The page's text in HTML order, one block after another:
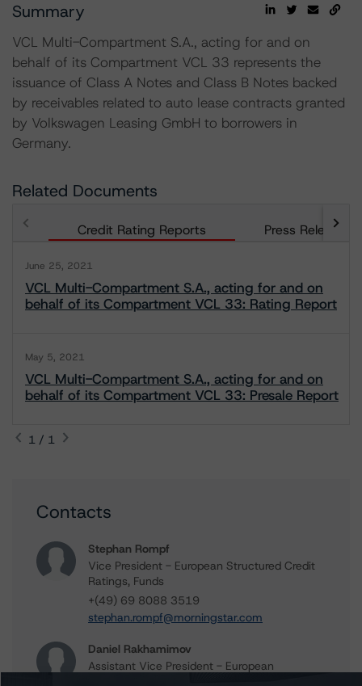
Summary
VCL Multi-Compartment S.A., acting for and on
behalf of its Compartment VCL 33 represents the
issuance of Class A Notes and Class B Notes backed
by receivables related to auto lease contracts granted
by Volkswagen Leasing GmbH to borrowers in
Germany.
Related Documents
Credit Rating Reports Press Releases
June 25, 2021
VCL Multi-Compartment S.A., acting for and on
behalf of its Compartment VCL 33: Rating Report
May 5, 2021
VCL Multi-Compartment S.A., acting for and on
behalf of its Compartment VCL 33: Presale Report
1 / 1
Contacts
Stephan Rompf
Vice President - European Structured Credit
Ratings, Funds
+(49) 69 8088 3519
stephan.rompf@morningstar.com
Daniel Rakhamimov
Assistant Vice President - European